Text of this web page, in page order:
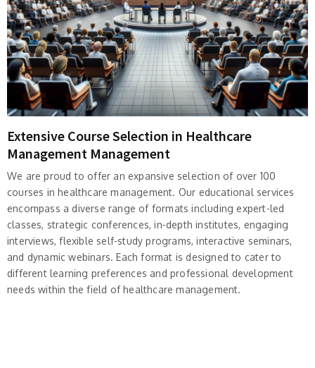
Extensive Course Selection in Healthcare
Management Management
We are proud to offer an expansive selection of over 100
courses in healthcare management. Our educational services
encompass a diverse range of formats including expert-led
classes, strategic conferences, in-depth institutes, engaging
interviews, flexible self-study programs, interactive seminars,
and dynamic webinars. Each format is designed to cater to
different learning preferences and professional development
needs within the field of healthcare management.